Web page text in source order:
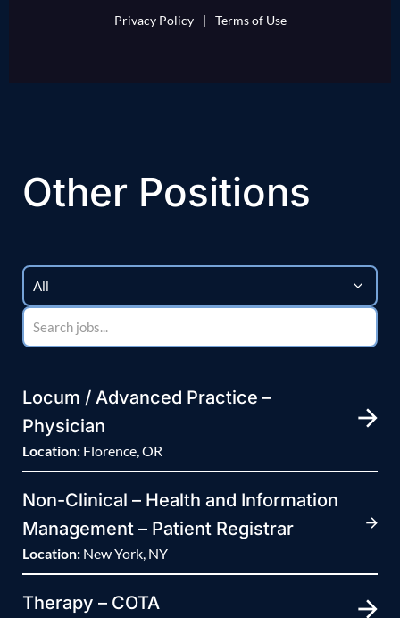
Privacy Policy | Terms of Use
Other Positions
Locum / Advanced Practice –
Physician
Location: Florence, OR
Non-Clinical – Health and Information
Management – Patient Registrar
Location: New York, NY
Therapy – COTA